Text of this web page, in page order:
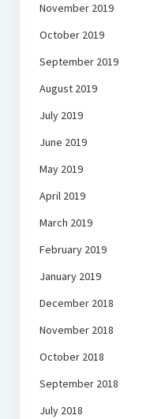
November 2019
October 2019
September 2019
August 2019
July 2019
June 2019
May 2019
April 2019
March 2019
February 2019
January 2019
December 2018
November 2018
October 2018
September 2018
July 2018